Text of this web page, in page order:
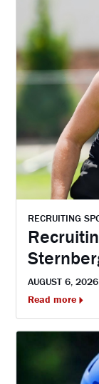
RECRUITING
AUGUST 6, 2026
Read more